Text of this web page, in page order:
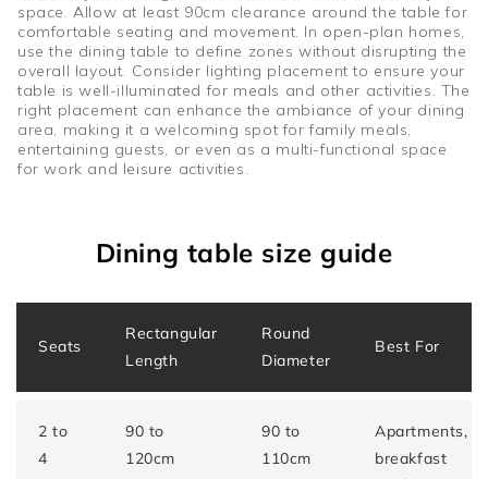
space. Allow at least 90cm clearance around the table for
comfortable seating and movement. In open-plan homes,
use the dining table to define zones without disrupting the
overall layout. Consider lighting placement to ensure your
table is well-illuminated for meals and other activities. The
right placement can enhance the ambiance of your dining
area, making it a welcoming spot for family meals,
entertaining guests, or even as a multi-functional space
for work and leisure activities.
Dining table size guide
Seats
Rectangular
Length
Round
Diameter
Best For
2 to
4
90 to
120cm
90 to
110cm
Apartments,
breakfast